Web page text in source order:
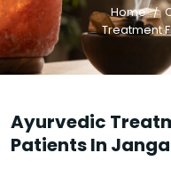
Home
Treatment
Ayurvedic
Patients In